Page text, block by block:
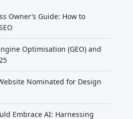
Owner’s Guide: How to
Optimisation (GEO) and
Nominated for Design
Embrace AI: Harnessing